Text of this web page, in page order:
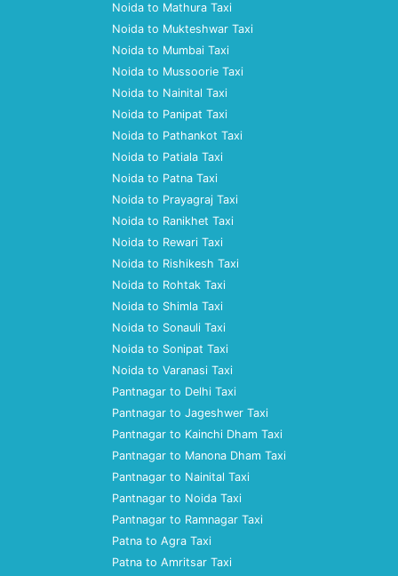
Noida to Mathura Taxi
Noida to Mukteshwar Taxi
Noida to Mumbai Taxi
Noida to Mussoorie Taxi
Noida to Nainital Taxi
Noida to Panipat Taxi
Noida to Pathankot Taxi
Noida to Patiala Taxi
Noida to Patna Taxi
Noida to Prayagraj Taxi
Noida to Ranikhet Taxi
Noida to Rewari Taxi
Noida to Rishikesh Taxi
Noida to Rohtak Taxi
Noida to Shimla Taxi
Noida to Sonauli Taxi
Noida to Sonipat Taxi
Noida to Varanasi Taxi
Pantnagar to Delhi Taxi
Pantnagar to Jageshwer Taxi
Pantnagar to Kainchi Dham Taxi
Pantnagar to Manona Dham Taxi
Pantnagar to Nainital Taxi
Pantnagar to Noida Taxi
Pantnagar to Ramnagar Taxi
Patna to Agra Taxi
Patna to Amritsar Taxi